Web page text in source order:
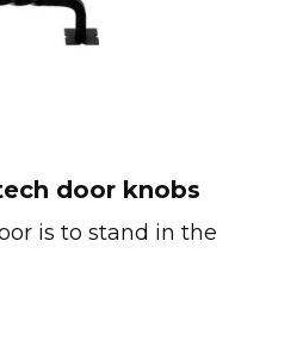
door knobs
is to stand in the